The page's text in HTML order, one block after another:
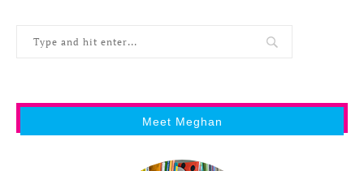
Meet Meghan